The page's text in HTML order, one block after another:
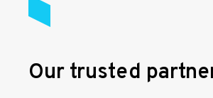
Our trusted